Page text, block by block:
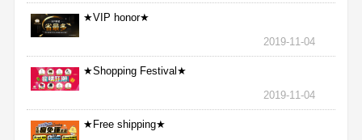
★VIP honor★
2019-11-04
★Shopping Festival★
2019-11-04
★Free shipping★